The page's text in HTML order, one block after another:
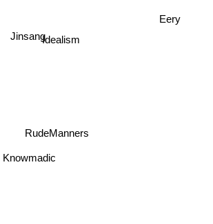
Idealism
Jinsang
RudeManners
Eery
Knowmadic